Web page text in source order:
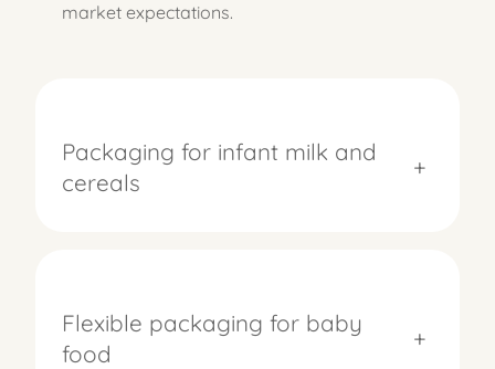
market expectations.
Packaging for infant milk and
cereals
+
Flexible packaging for baby
food
+